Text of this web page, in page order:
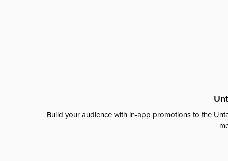
Build your audience with in-app promotions to the